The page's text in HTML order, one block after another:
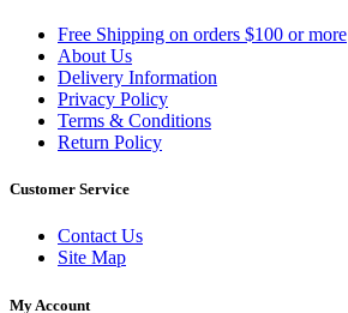
Free Shipping on orders $100 or more
About Us
Delivery Information
Privacy Policy
Terms & Conditions
Return Policy
Customer Service
Contact Us
Site Map
My Account